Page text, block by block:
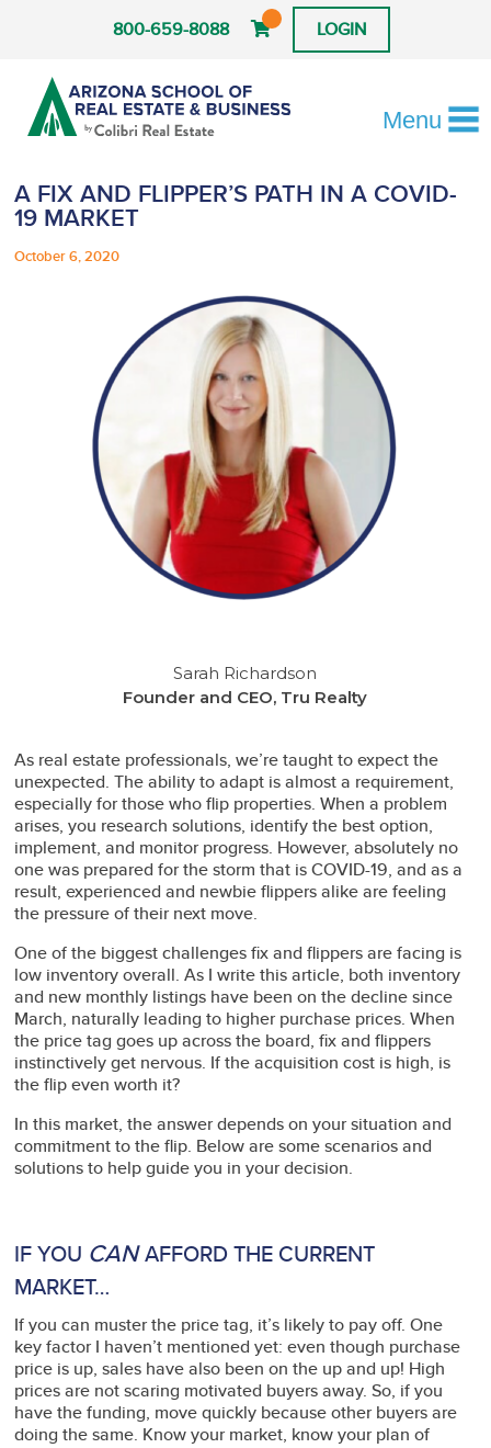
800-659-8088 LOGIN
Menu
A FIX AND FLIPPER’S PATH IN A COVID-
19 MARKET
October 6, 2020
Sarah Richardson
Founder and CEO, Tru Realty
As real estate professionals, we’re taught to expect the
unexpected. The ability to adapt is almost a requirement,
especially for those who flip properties. When a problem
arises, you research solutions, identify the best option,
implement, and monitor progress. However, absolutely no
one was prepared for the storm that is COVID-19, and as a
result, experienced and newbie flippers alike are feeling
the pressure of their next move.
One of the biggest challenges fix and flippers are facing is
low inventory overall. As I write this article, both inventory
and new monthly listings have been on the decline since
March, naturally leading to higher purchase prices. When
the price tag goes up across the board, fix and flippers
instinctively get nervous. If the acquisition cost is high, is
the flip even worth it?
In this market, the answer depends on your situation and
commitment to the flip. Below are some scenarios and
solutions to help guide you in your decision.
IF YOU CANAFFORD THE CURRENT
MARKET…
If you can muster the price tag, it’s likely to pay off. One
key factor I haven’t mentioned yet: even though purchase
price is up, sales have also been on the up and up! High
prices are not scaring motivated buyers away. So, if you
have the funding, move quickly because other buyers are
doing the same. Know your market, know your plan of